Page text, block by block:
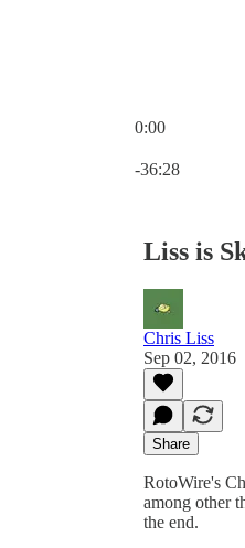
0:00
-36:28
Liss is
Chris Liss
Sep 02, 2016
Share
RotoWire's
among other
the end.